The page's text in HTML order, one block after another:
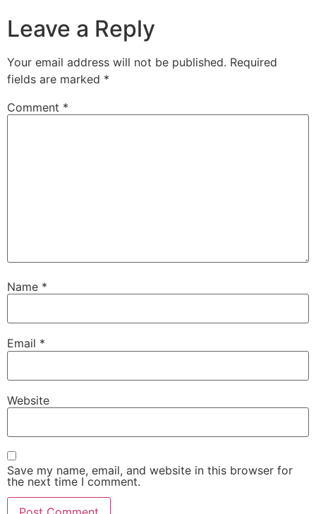
Leave a Reply
Your email address will not be published. Required
fields are marked *
Comment *
Name *
Email *
Website
Save my name, email, and website in this browser for
the next time I comment.